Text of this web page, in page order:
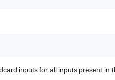
inputs for all inputs present in